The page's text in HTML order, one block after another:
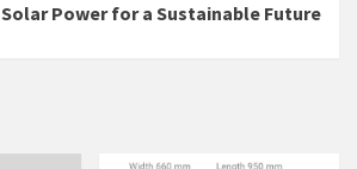
Solar Power for a Sustainable Future